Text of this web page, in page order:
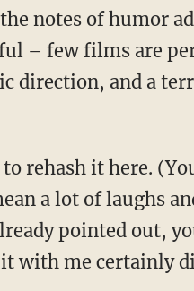
notes of humor
– few films are
direction, and a
rehash it here.
a lot of laughs
pointed out,
with me certainly